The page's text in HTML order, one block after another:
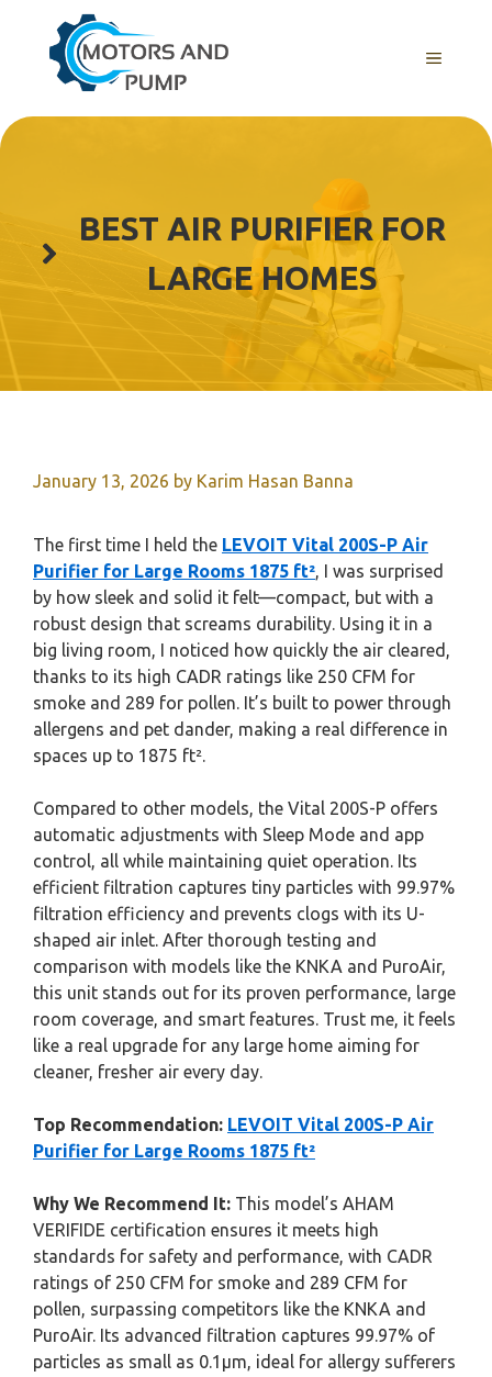
content
Menu
BEST AIR PURIFIER FOR
LARGE HOMES
January 13, 2026 by Karim Hasan Banna
The first time I held the LEVOIT Vital 200S-P Air
Purifier for Large Rooms 1875 ft², I was surprised
by how sleek and solid it felt—compact, but with a
robust design that screams durability. Using it in a
big living room, I noticed how quickly the air cleared,
thanks to its high CADR ratings like 250 CFM for
smoke and 289 for pollen. It’s built to power through
allergens and pet dander, making a real difference in
spaces up to 1875 ft².
Compared to other models, the Vital 200S-P offers
automatic adjustments with Sleep Mode and app
control, all while maintaining quiet operation. Its
efficient filtration captures tiny particles with 99.97%
filtration efficiency and prevents clogs with its U-
shaped air inlet. After thorough testing and
comparison with models like the KNKA and PuroAir,
this unit stands out for its proven performance, large
room coverage, and smart features. Trust me, it feels
like a real upgrade for any large home aiming for
cleaner, fresher air every day.
Top Recommendation: LEVOIT Vital 200S-P Air
Purifier for Large Rooms 1875 ft²
Why We Recommend It: This model’s AHAM
VERIFIDE certification ensures it meets high
standards for safety and performance, with CADR
ratings of 250 CFM for smoke and 289 CFM for
pollen, surpassing competitors like the KNKA and
PuroAir. Its advanced filtration captures 99.97% of
particles as small as 0.1μm, ideal for allergy sufferers